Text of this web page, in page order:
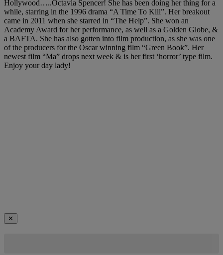
Hollywood…..Octavia Spencer! She has been doing her thing for a
while, starring in the 1996 drama “A Time To Kill”. Her breakout
came in 2011 when she starred in “The Help”. She won an
Academy Award for her performance, as well as a Golden Globe, &
a BAFTA. She has also gotten into film production, as she was one
of the producers for the Oscar winning film “Green Book”. Her
newest film “Ma” drops next week & is her first ‘horror’ type film.
Enjoy your day lady!
✕